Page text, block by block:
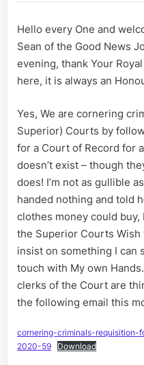
Hello every One and
Sean of the Good News
evening, thank Your
here, it is always an
Yes, We are cornering
Superior) Courts by
for a Court of Record for
doesn’t exist – though
does! I’m not as gullible
handed nothing and told
clothes money could
the Superior Courts Wish
insist on something I can
touch with My own
clerks of the Court are
the following email this
cornering-criminals-
2020-59
Download